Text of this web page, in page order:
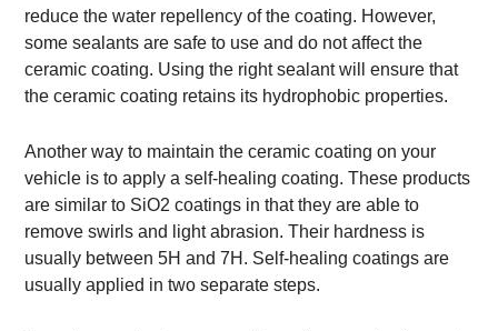
reduce the water repellency of the coating. However,
some sealants are safe to use and do not affect the
ceramic coating. Using the right sealant will ensure that
the ceramic coating retains its hydrophobic properties.
Another way to maintain the ceramic coating on your
vehicle is to apply a self-healing coating. These products
are similar to SiO2 coatings in that they are able to
remove swirls and light abrasion. Their hardness is
usually between 5H and 7H. Self-healing coatings are
usually applied in two separate steps.